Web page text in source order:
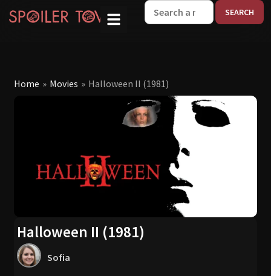
Home » Movies » Halloween II (1981)
Halloween II (1981)
Sofia